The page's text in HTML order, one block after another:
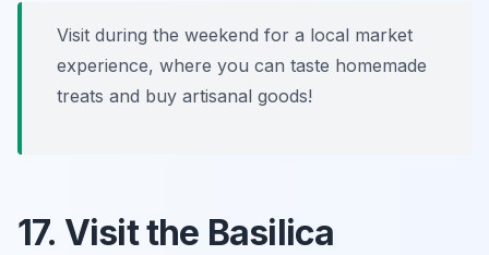
Visit during the weekend for a local market
experience, where you can taste homemade
treats and buy artisanal goods!
17. Visit the Basilica